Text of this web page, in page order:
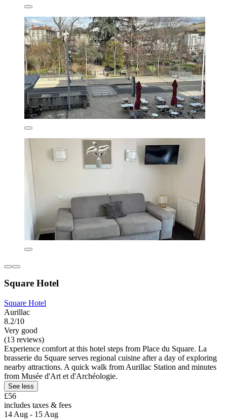
Square Hotel
Square Hotel
Aurillac
8.2/10
Very good
(13 reviews)
Experience comfort at this hotel steps from Place du Square. La
brasserie du Square serves regional cuisine after a day of exploring
nearby attractions. A quick walk from Aurillac Station and minutes
from Musée d'Art et d'Archéologie.
See less
£56
includes taxes & fees
14 Aug - 15 Aug